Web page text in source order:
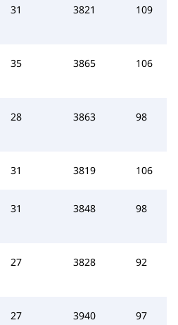
31 3821 109
35 3865 106
28 3863 98
31 3819 106
31 3848 98
27 3828 92
27 3940 97